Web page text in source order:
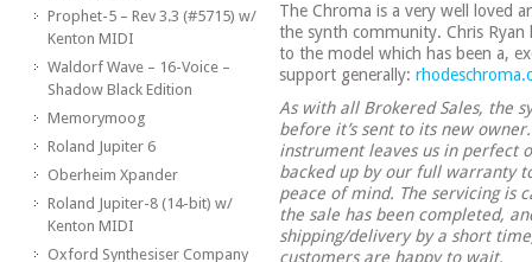
Prophet-5 – Rev 3.3 (#5715) w/
Kenton MIDI
Waldorf Wave – 16-Voice –
Shadow Black Edition
Memorymoog
Roland Jupiter 6
Oberheim Xpander
Roland Jupiter-8 (14-bit) w/
Kenton MIDI
Oxford Synthesiser Company
The Chroma is a very well loved
the synth community. Chris Ryan
to the model which has been a,
support generally:
As with all Brokered Sales, the
before it’s sent to its new
instrument leaves us in perfect
backed up by our full warranty
peace of mind. The servicing is
the sale has been completed,
shipping/delivery by a short
customers are happy to wait.